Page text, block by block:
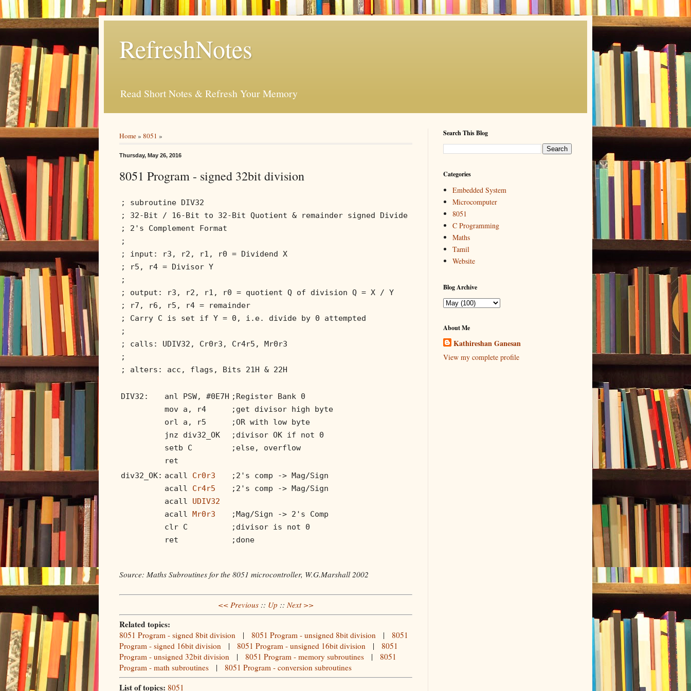
RefreshNotes
Read Short Notes & Refresh Your Memory
Home» 8051 »
Thursday, May 26, 2016
8051 Program - signed 32bit division
; subroutine DIV32
; 32-Bit / 16-Bit to 32-Bit Quotient & remainder signed Divide
; 2's Complement Format
;
; input: r3, r2, r1, r0 = Dividend X
; r5, r4 = Divisor Y
;
; output: r3, r2, r1, r0 = quotient Q of division Q = X / Y
; r7, r6, r5, r4 = remainder
; Carry C is set if Y = 0, i.e. divide by 0 attempted
;
; calls: UDIV32, Cr0r3, Cr4r5, Mr0r3
;
; alters: acc, flags, Bits 21H & 22H
DIV32: anl PSW, #0E7H ;Register Bank 0
mov a, r4
;get divisor high byte
orl a, r5
;OR with low byte
jnz div32_OK
;divisor OK if not 0
setb C
;else, overflow
ret
div32_OK: acall Cr0r3
;2's comp -> Mag/Sign
acall Cr4r5
;2's comp -> Mag/Sign
acall UDIV32
acall Mr0r3
;Mag/Sign -> 2's Comp
clr C
;divisor is not 0
ret
;done
Source: Maths Subroutines for the 8051 microcontroller, W.G.Marshall 2002
<< Previous :: Up :: Next >>
Related topics:
8051 Program - signed 8bit division | 8051 Program - unsigned 8bit division | 8051
Program - signed 16bit division | 8051 Program - unsigned 16bit division | 8051
Program - unsigned 32bit division | 8051 Program - memory subroutines | 8051
Program - math subroutines | 8051 Program - conversion subroutines
List of topics: 8051
Search This Blog
Categories
Embedded System
Microcomputer
8051
C Programming
Maths
Tamil
Website
Blog Archive
About Me
Kathireshan Ganesan
View my complete profile